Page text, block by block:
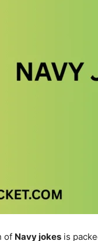
of Navy jokes is